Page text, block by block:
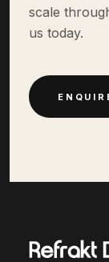
scale
us today.